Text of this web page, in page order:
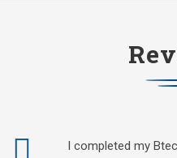
I completed my